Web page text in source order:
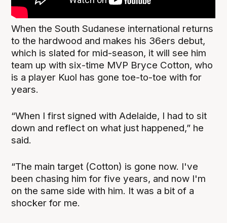
When the South Sudanese international returns
to the hardwood and makes his 36ers debut,
which is slated for mid-season, it will see him
team up with six-time MVP Bryce Cotton, who
is a player Kuol has gone toe-to-toe with for
years.
“When I first signed with Adelaide, I had to sit
down and reflect on what just happened,” he
said.
“The main target (Cotton) is gone now. I've
been chasing him for five years, and now I'm
on the same side with him. It was a bit of a
shocker for me.